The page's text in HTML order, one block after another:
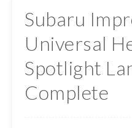
Subaru
Universal
Spotlight
Complete